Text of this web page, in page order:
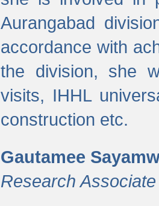
Aurangabad
accordance with
the division, she
visits, IHHL
construction etc.
Gautamee
Research Associate